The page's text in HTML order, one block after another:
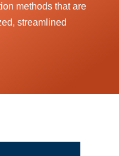
methods that are
streamlined